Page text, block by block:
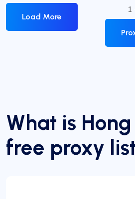
1
Load More
What is
free proxy